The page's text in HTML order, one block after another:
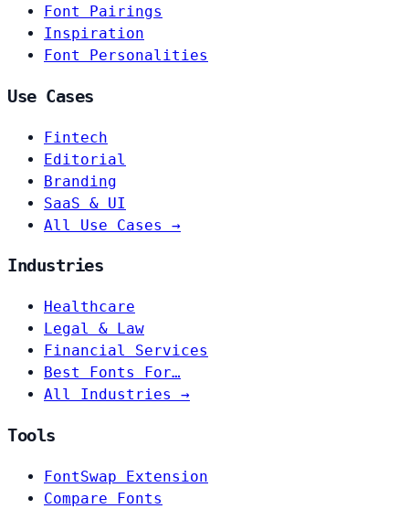
Font Pairings
Inspiration
Font Personalities
Use Cases
Fintech
Editorial
Branding
SaaS & UI
All Use Cases →
Industries
Healthcare
Legal & Law
Financial Services
Best Fonts For…
All Industries →
Tools
FontSwap Extension
Compare Fonts